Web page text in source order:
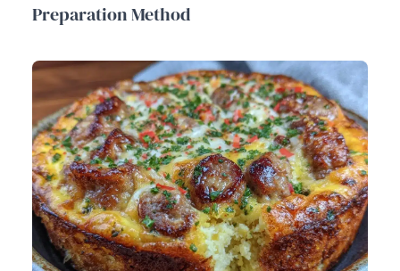
Preparation Method